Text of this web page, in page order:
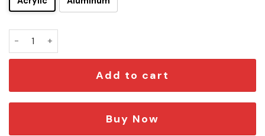
Queen Edition Laser Engraved Car Name Emblem quantity
Add to cart
Buy Now